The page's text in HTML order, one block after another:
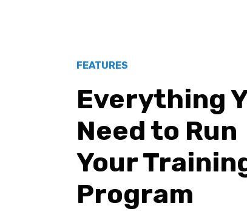
FEATURES
Everything
Need to Run
Your
Program